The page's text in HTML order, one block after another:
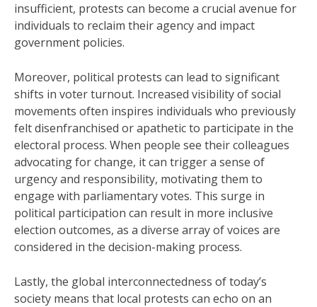
insufficient, protests can become a crucial avenue for
individuals to reclaim their agency and impact
government policies.
Moreover, political protests can lead to significant
shifts in voter turnout. Increased visibility of social
movements often inspires individuals who previously
felt disenfranchised or apathetic to participate in the
electoral process. When people see their colleagues
advocating for change, it can trigger a sense of
urgency and responsibility, motivating them to
engage with parliamentary votes. This surge in
political participation can result in more inclusive
election outcomes, as a diverse array of voices are
considered in the decision-making process.
Lastly, the global interconnectedness of today’s
society means that local protests can echo on an